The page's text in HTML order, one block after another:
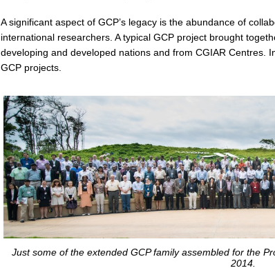
A significant aspect of GCP’s legacy is the abundance of
international researchers. A typical GCP project brought
developing and developed nations and from CGIAR Centres.
GCP projects.
Just some of the extended GCP family assembled for the
2014.